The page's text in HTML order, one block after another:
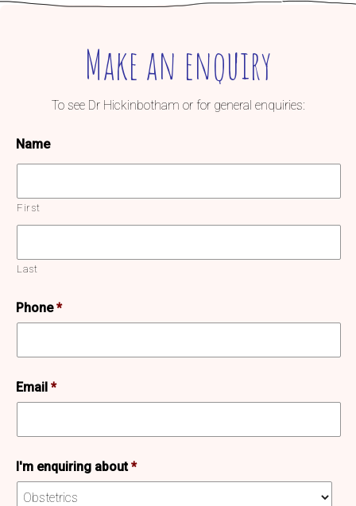
Make an enquiry
To see Dr Hickinbotham or for general enquiries:
Name
First
Last
Phone *
Email *
I'm enquiring about *